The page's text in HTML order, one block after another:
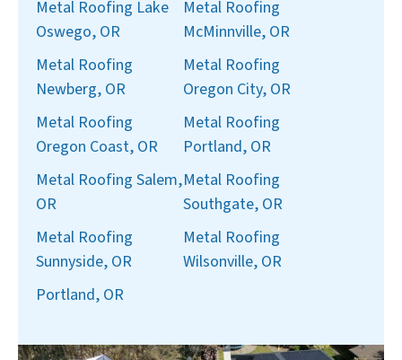
Metal Roofing Lake
Oswego, OR
Metal Roofing
McMinnville, OR
Metal Roofing
Newberg, OR
Metal Roofing
Oregon City, OR
Metal Roofing
Oregon Coast, OR
Metal Roofing
Portland, OR
Metal Roofing Salem,
OR
Metal Roofing
Southgate, OR
Metal Roofing
Sunnyside, OR
Metal Roofing
Wilsonville, OR
Portland, OR